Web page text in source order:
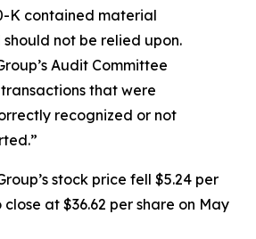
K contained material
not be relied upon.
Audit Committee
that were
recognized or not
stock price fell $5.24 per
close at $36.62 per share on May